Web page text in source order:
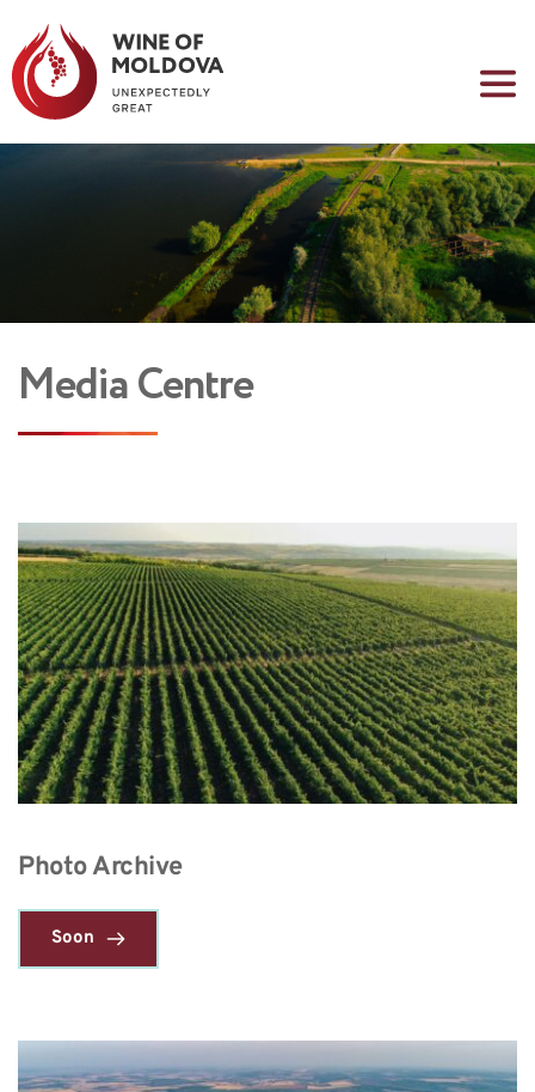
Media Centre
Photo Archive
Soon